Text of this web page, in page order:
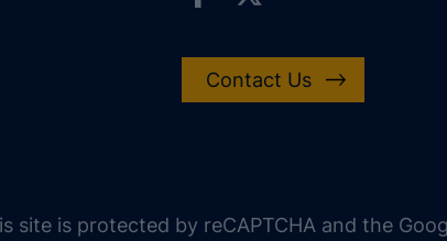
Contact Us
is protected by reCAPTCHA and the